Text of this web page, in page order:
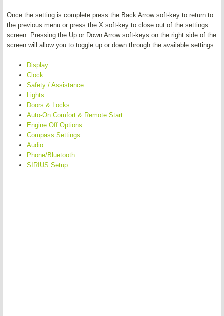
Once the setting is complete press the Back Arrow soft-key to return to
the previous menu or press the X soft-key to close out of the settings
screen. Pressing the Up or Down Arrow soft-keys on the right side of the
screen will allow you to toggle up or down through the available settings.
Display
Clock
Safety / Assistance
Lights
Doors & Locks
Auto-On Comfort & Remote Start
Engine Off Options
Compass Settings
Audio
Phone/Bluetooth
SIRIUS Setup